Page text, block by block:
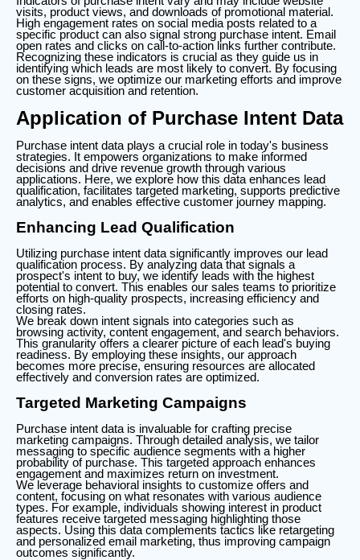
visits, product views, and downloads of promotional material.
High engagement rates on social media posts related to a
specific product can also signal strong purchase intent. Email
open rates and clicks on call-to-action links further contribute.
Recognizing these indicators is crucial as they guide us in
identifying which leads are most likely to convert. By focusing
on these signs, we optimize our marketing efforts and improve
customer acquisition and retention.
Application of Purchase Intent Data
Purchase intent data plays a crucial role in today's business
strategies. It empowers organizations to make informed
decisions and drive revenue growth through various
applications. Here, we explore how this data enhances lead
qualification, facilitates targeted marketing, supports predictive
analytics, and enables effective customer journey mapping.
Enhancing Lead Qualification
Utilizing purchase intent data significantly improves our lead
qualification process. By analyzing data that signals a
prospect's intent to buy, we identify leads with the highest
potential to convert. This enables our sales teams to prioritize
efforts on high-quality prospects, increasing efficiency and
closing rates.
We break down intent signals into categories such as
browsing activity, content engagement, and search behaviors.
This granularity offers a clearer picture of each lead's buying
readiness. By employing these insights, our approach
becomes more precise, ensuring resources are allocated
effectively and conversion rates are optimized.
Targeted Marketing Campaigns
Purchase intent data is invaluable for crafting precise
marketing campaigns. Through detailed analysis, we tailor
messaging to specific audience segments with a higher
probability of purchase. This targeted approach enhances
engagement and maximizes return on investment.
We leverage behavioral insights to customize offers and
content, focusing on what resonates with various audience
types. For example, individuals showing interest in product
features receive targeted messaging highlighting those
aspects. Using this data complements tactics like retargeting
and personalized email marketing, thus improving campaign
outcomes significantly.